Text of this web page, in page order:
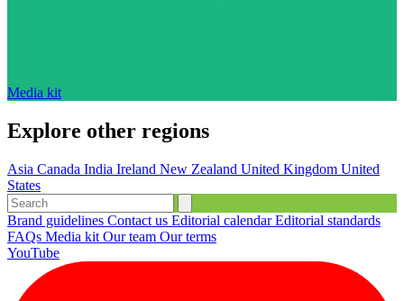
Media kit
Explore other regions
Asia Canada India Ireland New Zealand United Kingdom United
States
Brand guidelines Contact us Editorial calendarEditorial standards
FAQs Media kit Our team Our terms
YouTube